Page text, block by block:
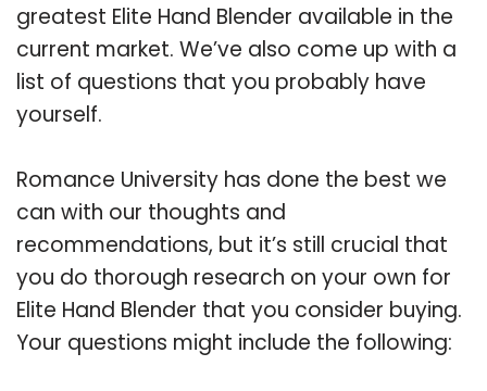
greatest Elite Hand Blender available in the
current market. We’ve also come up with a
list of questions that you probably have
yourself.
Romance University has done the best we
can with our thoughts and
recommendations, but it’s still crucial that
you do thorough research on your own for
Elite Hand Blender that you consider buying.
Your questions might include the following: